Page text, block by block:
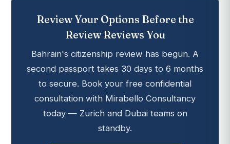
Review Your Options Before the
Review Reviews You
Bahrain's citizenship review has begun. A
second passport takes 30 days to 6 months
to secure. Book your free confidential
consultation with Mirabello Consultancy
today — Zurich and Dubai teams on
standby.